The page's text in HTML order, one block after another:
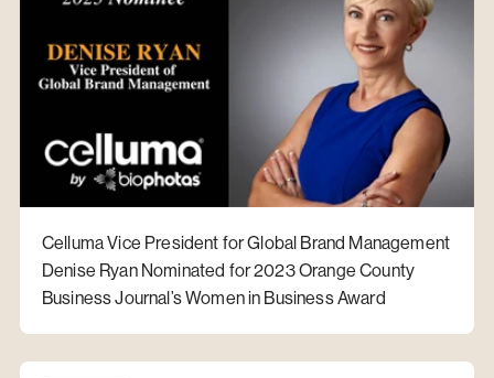
Celluma Vice President for Global Brand Management
Denise Ryan Nominated for 2023 Orange County
Business Journal’s Women in Business Award